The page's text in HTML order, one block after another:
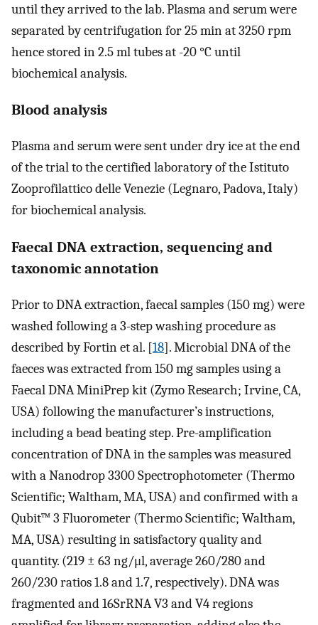
until they arrived to the lab. Plasma and serum were
separated by centrifugation for 25 min at 3250 rpm
hence stored in 2.5 ml tubes at -20 °C until
biochemical analysis.
Blood analysis
Plasma and serum were sent under dry ice at the end
of the trial to the certified laboratory of the Istituto
Zooprofilattico delle Venezie (Legnaro, Padova, Italy)
for biochemical analysis.
Faecal DNA extraction, sequencing and
taxonomic annotation
Prior to DNA extraction, faecal samples (150 mg) were
washed following a 3-step washing procedure as
described by Fortin et al. [18]. Microbial DNA of the
faeces was extracted from 150 mg samples using a
Faecal DNA MiniPrep kit (Zymo Research; Irvine, CA,
USA) following the manufacturer’s instructions,
including a bead beating step. Pre-amplification
concentration of DNA in the samples was measured
with a Nanodrop 3300 Spectrophotometer (Thermo
Scientific; Waltham, MA, USA) and confirmed with a
Qubit™ 3 Fluorometer (Thermo Scientific; Waltham,
MA, USA) resulting in satisfactory quality and
quantity. (219 ± 63 ng/μl, average 260/280 and
260/230 ratios 1.8 and 1.7, respectively). DNA was
fragmented and 16SrRNA V3 and V4 regions